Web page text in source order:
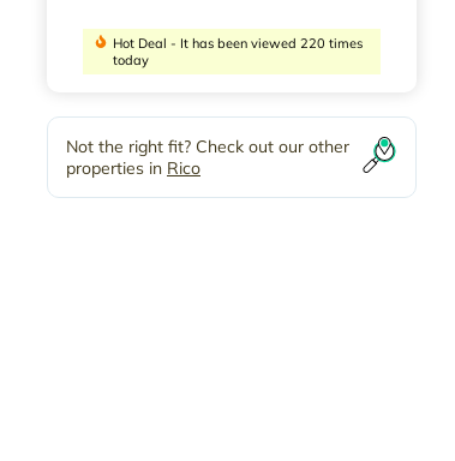
Hot Deal - It has been viewed 220 times
today
Not the right fit? Check out our other
properties in Rico